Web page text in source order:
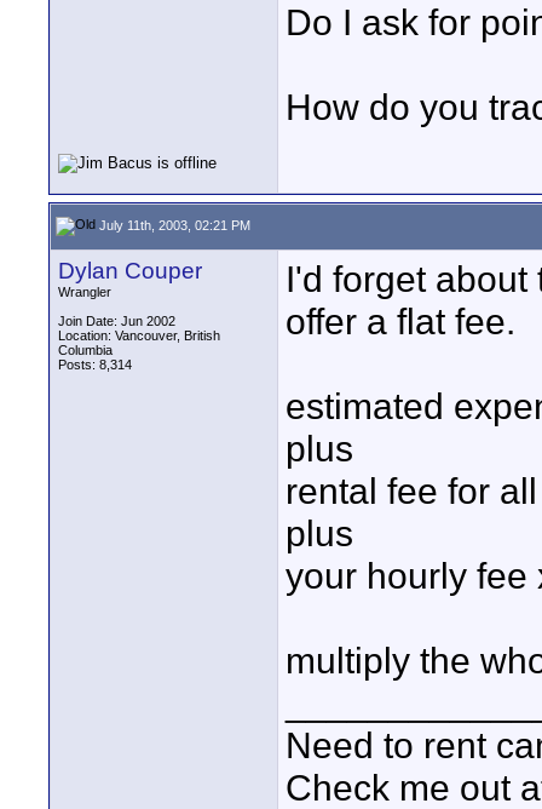
Do I ask for
How do you
July 11th, 2003, 02:21 PM
Dylan Couper
Wrangler
Join Date: Jun 2002
Location: Vancouver, British
Columbia
Posts: 8,314
I'd forget about
offer a flat fee.
estimated
plus
rental fee for
plus
your hourly fee
multiply the
Need to rent
Check me out